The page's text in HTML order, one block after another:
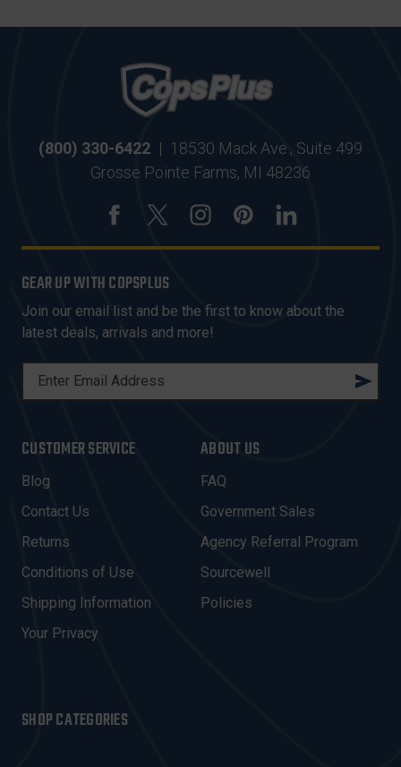
(800) 330-6422 | 18530 Mack Ave., Suite 499
Grosse Pointe Farms, MI 48236
GEAR UP WITH COPSPLUS
Join our email list and be the first to know about the
latest deals, arrivals and more!
L
A
D
R
E
S
CUSTOMER SERVICE
Blog
Contact Us
Returns
Conditions of Use
Shipping Information
Your Privacy
ABOUT US
FAQ
Government Sales
Agency Referral Program
Sourcewell
Policies
SHOP CATEGORIES